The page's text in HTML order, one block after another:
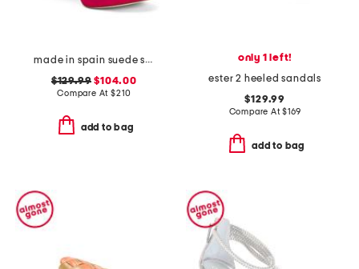
made in spain suede skyhigh 145 pearl heeled sandals
$129.99 $104.00
Compare At$210
add to bag
only 1 left!
ester 2 heeled sandals
$129.99
Compare At$169
add to bag